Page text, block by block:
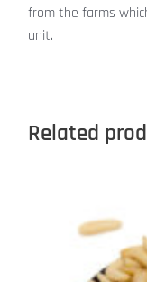
from the farms
unit.
Related
multiple